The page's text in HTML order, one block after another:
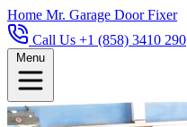
Home Mr. Garage Door Fixer
Call Us +1 (858) 3410 290
Menu